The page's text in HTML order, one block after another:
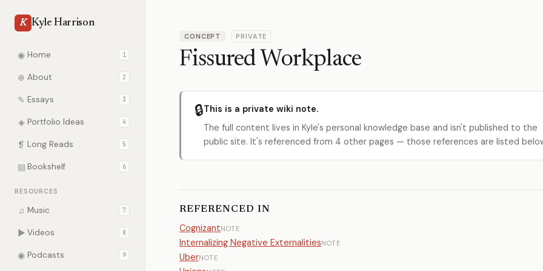
K Kyle Harrison
◉ Home 1
⊕ About 2
✎ Essays 3
◈ Portfolio Ideas 4
❡ Long Reads 5
▤ Bookshelf 6
RESOURCES
♫ Music 7
▶ Videos 8
◉ Podcasts 9
CONCEPT PRIVATE
Fissured Workplace
🔒This is a private wiki note.
The full content lives in Kyle's personal knowledge base and isn't published to the
public site. It's referenced from 4 other pages — those references are listed
REFERENCED IN
CognizantNOTE
Internalizing Negative ExternalitiesNOTE
UberNOTE